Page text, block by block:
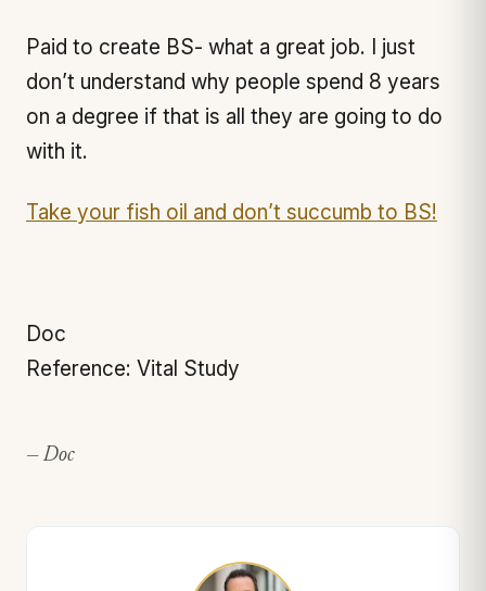
Paid to create BS- what a great job. I just
don’t understand why people spend 8 years
on a degree if that is all they are going to do
with it.
Take your fish oil and don’t succumb to BS!
Doc
Reference: Vital Study
— Doc